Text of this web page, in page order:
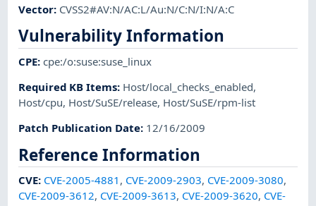
Vector: CVSS2#AV:N/AC:L/Au:N/C:N/I:N/A:C
Vulnerability Information
CPE:cpe:/o:suse:suse_linux
Required KB Items: Host/local_checks_enabled,
Host/cpu, Host/SuSE/release, Host/SuSE/rpm-list
Patch Publication Date: 12/16/2009
Reference Information
CVE: CVE-2005-4881 , CVE-2009-2903, CVE-2009-3080,
CVE-2009-3612, CVE-2009-3613, CVE-2009-3620, CVE-